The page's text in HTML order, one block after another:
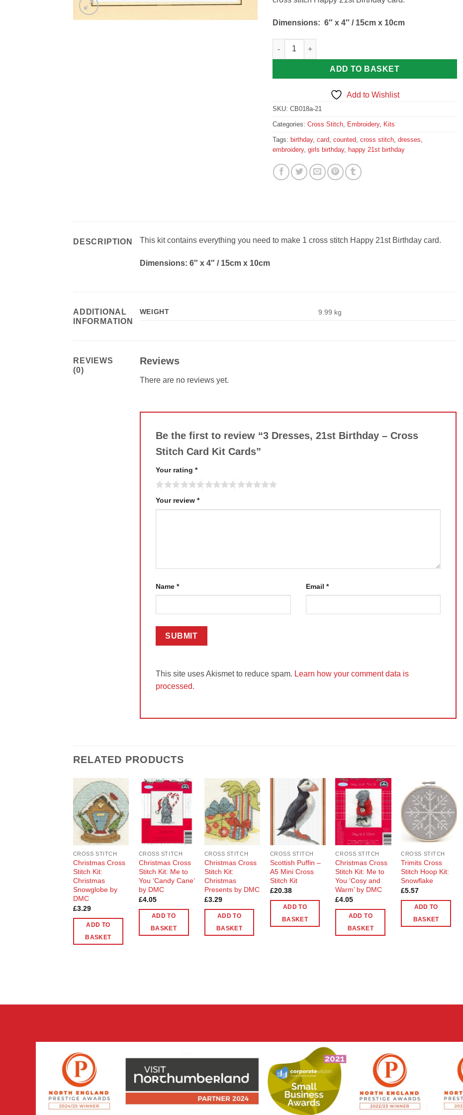
Dimensions: 6″ x 4″ / 15cm x 10cm
3 Dresses, 21st Birthday - Cross Stitch Card Kit Cards
ADD TO BASKET
Add to Wishlist
SKU: CB018a-21
Categories: Cross Stitch, Embroidery, Kits
Tags: birthday, card, counted, cross stitch, dresses,
embroidery, girls birthday, happy 21st birthday
DESCRIPTION This kit contains everything you need to make 1 cross stitch Happy 21st Birthday card.
Dimensions: 6″ x 4″ / 15cm x 10cm
ADDITIONAL
INFORMATION
WEIGHT 9.99 kg
REVIEWS
(0)
Reviews
There are no reviews yet.
Be the first to review “3 Dresses, 21st Birthday – Cross
Stitch Card Kit Cards”
Your rating *
Your review *
Name * Email *
This site uses Akismet to reduce spam. Learn how your comment data is
processed.
RELATED PRODUCTS
Add to
Wishlist
CROSS STITCH
Christmas Cross
Stitch Kit:
Christmas
Snowglobe by
DMC
£3.29
ADD TO
BASKET
Add to
Wishlist
CROSS STITCH
Christmas Cross
Stitch Kit: Me to
You ‘Candy Cane’
by DMC
£4.05
ADD TO
BASKET
Add to
Wishlist
CROSS STITCH
Christmas Cross
Stitch Kit:
Christmas
Presents by DMC
£3.29
ADD TO
BASKET
Add to
Wishlist
CROSS STITCH
Scottish Puffin –
A5 Mini Cross
Stitch Kit
£20.38
ADD TO
BASKET
Add to
Wishlist
CROSS STITCH
Christmas Cross
Stitch Kit: Me to
You ‘Cosy and
Warm’ by DMC
£4.05
ADD TO
BASKET
Add to
Wishlist
CROSS STITCH
Trimits Cross
Stitch Hoop Kit:
Snowflake
£5.57
ADD TO
BASKET